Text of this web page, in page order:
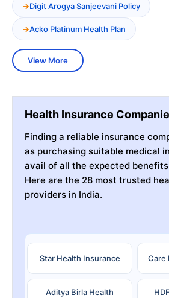
Digit Arogya Sanjeevani Policy
Acko Platinum Health Plan
View More
Health Insurance
Finding a reliable insurance
as purchasing suitable medical
avail of all the expected
Here are the 28 most trusted
providers in India.
Star Health Insurance Care
Aditya Birla Health